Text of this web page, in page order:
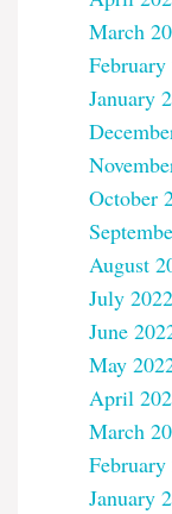
March
February
January
October
August
July 2022
June
May
April
March
January